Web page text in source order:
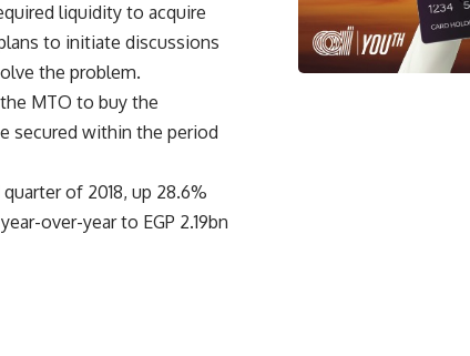
liquidity to acquire
to initiate discussions
the problem.
MTO to buy the
secured within the period
of 2018, up 28.6%
over-year to EGP 2.19bn